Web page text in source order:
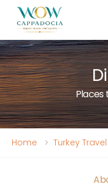
Places
Home Turkey